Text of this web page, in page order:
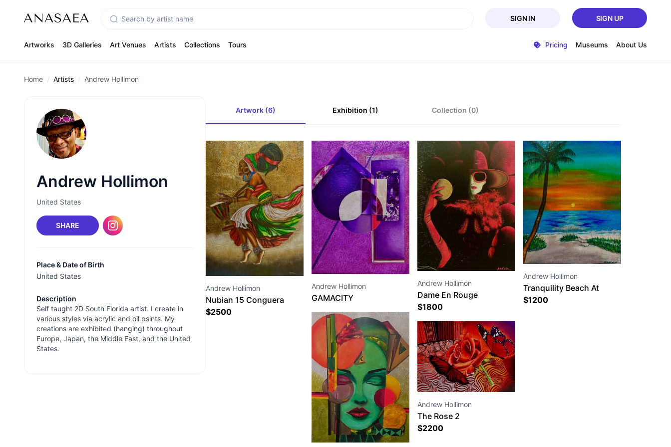
SIGN IN SIGN UP
Artworks 3D Galleries Art Venues Artists Collections Tours Pricing Museums About Us
Home Artists Andrew Hollimon
Andrew Hollimon
United States
SHARE
Place & Date of Birth
United States
Description
Self taught 2D South Florida artist. I create in
various styles via acrylic and oil psints. My
creations are exhibited (hanging) throughout
Europe, Japan, the Middle East, and the United
States.
Artwork (6) Exhibition (1) Collection (0)
Andrew Hollimon
Nubian 15 Conguera
$2500
Andrew Hollimon
GAMACITY
Andrew Hollimon
Dame En Rouge
$1800
Andrew Hollimon
The Rose 2
$2200
Andrew Hollimon
Tranquility Beach At
Sunset
$1200